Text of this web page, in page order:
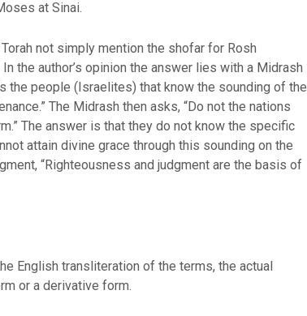
at Sinai.
not simply mention the shofar for Rosh
the author’s opinion the answer lies with a Midrash
the people (Israelites) that know the sounding of the
The Midrash then asks, “Do not the nations
The answer is that they do not know the specific
attain divine grace through this sounding on the
“Righteousness and judgment are the basis of
English transliteration of the terms, the actual
or a derivative form.